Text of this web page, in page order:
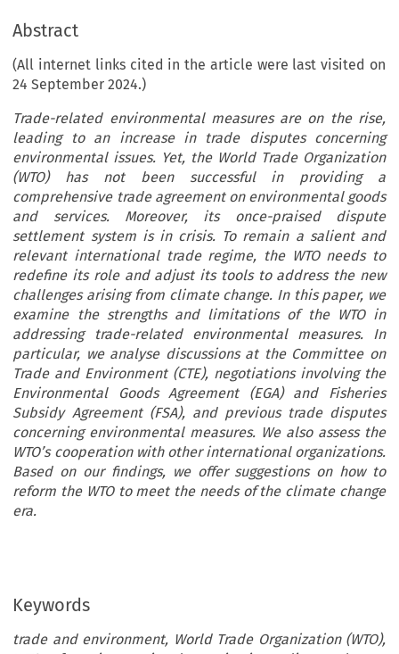
Abstract
(All internet links cited in the article were last visited on
24 September 2024.)
Trade-related environmental measures are on the rise,
leading to an increase in trade disputes concerning
environmental issues. Yet, the World Trade Organization
(WTO) has not been successful in providing a
comprehensive trade agreement on environmental goods
and services. Moreover, its once-praised dispute
settlement system is in crisis. To remain a salient and
relevant international trade regime, the WTO needs to
redefine its role and adjust its tools to address the new
challenges arising from climate change. In this paper, we
examine the strengths and limitations of the WTO in
addressing trade-related environmental measures. In
particular, we analyse discussions at the Committee on
Trade and Environment (CTE), negotiations involving the
Environmental Goods Agreement (EGA) and Fisheries
Subsidy Agreement (FSA), and previous trade disputes
concerning environmental measures. We also assess the
WTO’s cooperation with other international organizations.
Based on our findings, we offer suggestions on how to
reform the WTO to meet the needs of the climate change
era.
Keywords
trade and environment, World Trade Organization (WTO),